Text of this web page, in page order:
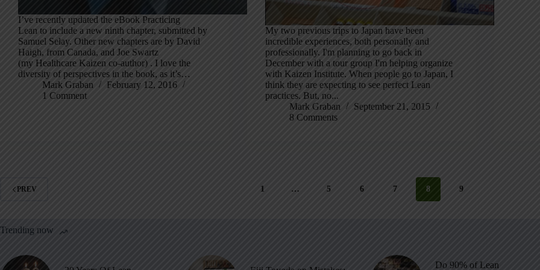
I’ve recently updated the eBook Practicing
Lean to include a new ninth chapter, submitted by
Samuel Selay. Other new chapters are by David
Haigh, from Canada, and Joe Swartz
(my Healthcare Kaizen co-author) . I love the
diversity of perspectives in the book, as it’s…
Mark Graban
February 12, 2016
1 Comment
My two previous trips to Japan have been
incredible experiences, both personally and
professionally. I'm planning to go back in
December with a tour group I'm helping organize
with Kaizen Institute. When people go to Japan, I
think they are expecting to see perfect Lean
practices. But, no...
Mark Graban
September 21, 2015
8 Comments
PREV 1 … 5 6 7 8 9
Trending now
Do 90% of Lean